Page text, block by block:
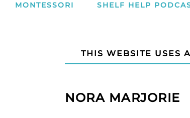
MONTESSORI SHELF HELP
THIS WEBSITE USES
NORA MARJORIE